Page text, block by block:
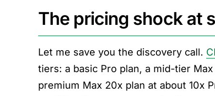
The pricing shock at
Let me save you the discovery call.
tiers: a basic Pro plan, a mid-tier
premium Max 20x plan at about 10x